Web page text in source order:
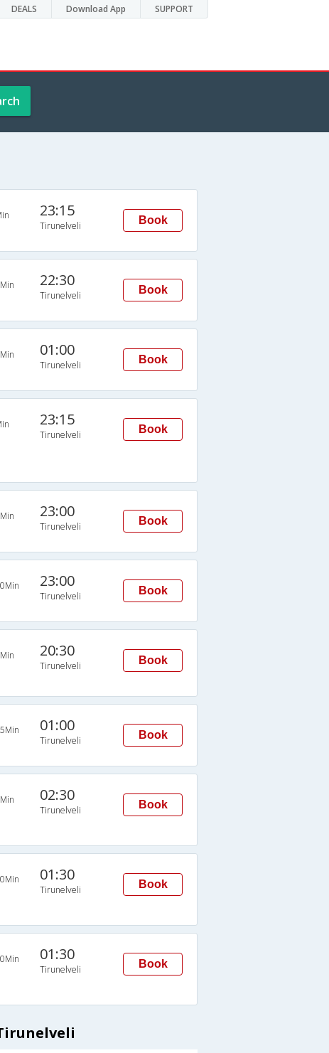
DEALS Download App SUPPORT
23:15
Tirunelveli Book
22:30
Tirunelveli Book
01:00
Tirunelveli Book
23:15
Tirunelveli Book
23:00
Tirunelveli Book
23:00
Tirunelveli Book
20:30
Tirunelveli Book
01:00
Tirunelveli Book
02:30
Tirunelveli Book
01:30
Tirunelveli Book
01:30
Tirunelveli Book